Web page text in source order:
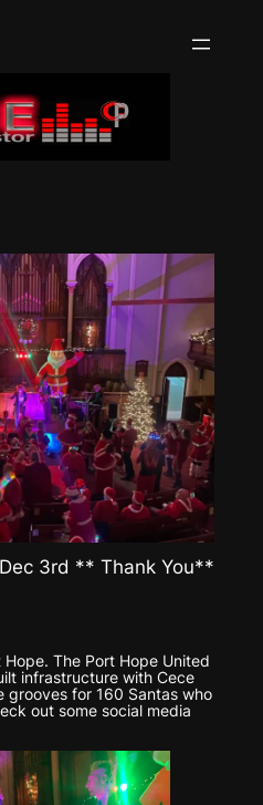
3rd ** Thank You**
The Port Hope United
infrastructure with Cece
grooves for 160 Santas who
out some social media